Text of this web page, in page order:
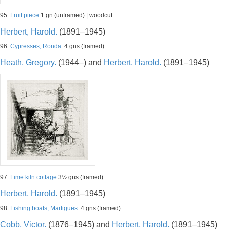
95. Fruit piece 1 gn (unframed) | woodcut
Herbert, Harold. (1891–1945)
96. Cypresses, Ronda. 4 gns (framed)
Heath, Gregory. (1944–) and Herbert, Harold. (1891–1945)
97. Lime kiln cottage 3½ gns (framed)
Herbert, Harold. (1891–1945)
98. Fishing boats, Martigues. 4 gns (framed)
Cobb, Victor. (1876–1945) and Herbert, Harold. (1891–1945)